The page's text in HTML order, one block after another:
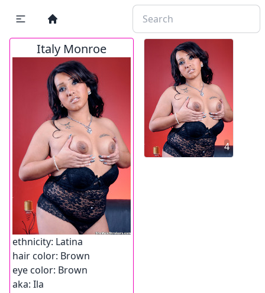
Italy Monroe
ethnicity: Latina
hair color: Brown
eye color: Brown
aka: Ila
4